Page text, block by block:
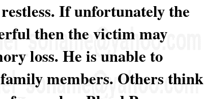
If unfortunately the
then the victim may
loss. He is unable to
members. Others think